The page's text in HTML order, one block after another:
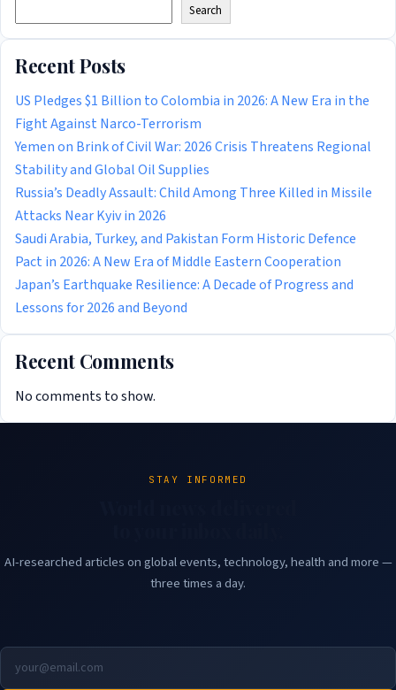
Search
Recent Posts
US Pledges $1 Billion to Colombia in 2026: A New Era in the
Fight Against Narco-Terrorism
Yemen on Brink of Civil War: 2026 Crisis Threatens Regional
Stability and Global Oil Supplies
Russia’s Deadly Assault: Child Among Three Killed in Missile
Attacks Near Kyiv in 2026
Saudi Arabia, Turkey, and Pakistan Form Historic Defence
Pact in 2026: A New Era of Middle Eastern Cooperation
Japan’s Earthquake Resilience: A Decade of Progress and
Lessons for 2026 and Beyond
Recent Comments
No comments to show.
STAY INFORMED
AI-researched articles on global events, technology, health and more —
three times a day.